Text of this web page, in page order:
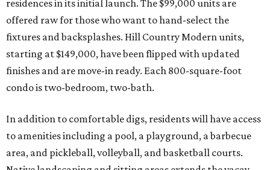
residences in its initial launch. The $99,000 units are
offered raw for those who want to hand-select the
fixtures and backsplashes. Hill Country Modern units,
starting at $149,000, have been flipped with updated
finishes and are move-in ready. Each 800-square-foot
condo is two-bedroom, two-bath.
In addition to comfortable digs, residents will have access
to amenities including a pool, a playground, a barbecue
area, and pickleball, volleyball, and basketball courts.